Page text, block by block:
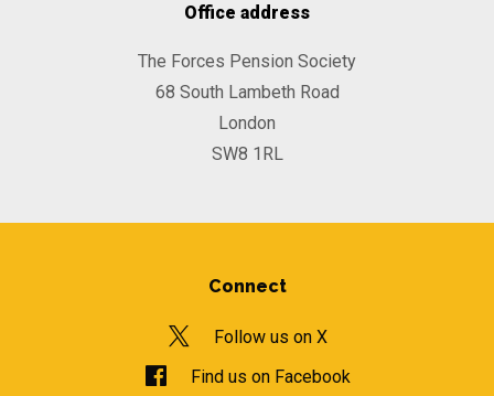
Office address
The Forces Pension Society
68 South Lambeth Road
London
SW8 1RL
Connect
Follow us on X
Find us on Facebook